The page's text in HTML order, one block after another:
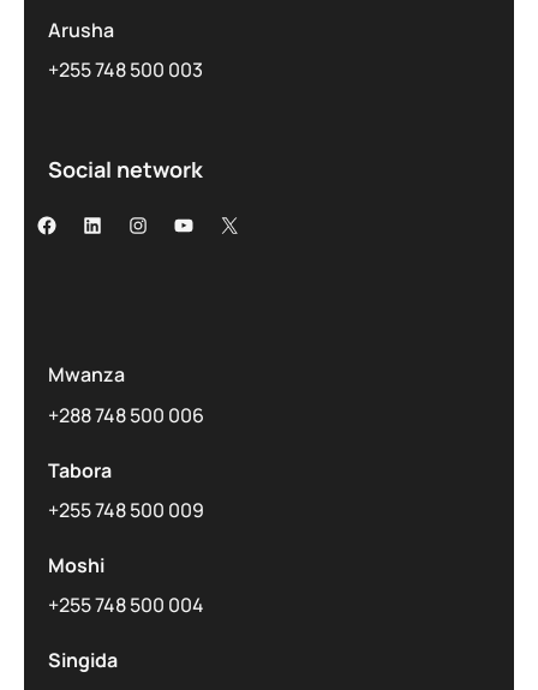
Arusha
+255 748 500 003
Social network
Mwanza
+288 748 500 006
Tabora
+255 748 500 009
Moshi
+255 748 500 004
Singida